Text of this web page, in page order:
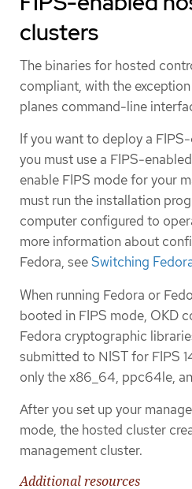
clusters
The binaries for hosted
compliant, with the
planes command-line
If you want to deploy a
you must use a FIPS-
enable FIPS mode for your
must run the installation
computer configured to
more information about
Fedora, seeSwitching
When running Fedora or
booted in FIPS mode, OKD
Fedora cryptographic
submitted to NIST for FIPS
only the x86_64, ppc64le,
After you set up your
mode, the hosted cluster
management cluster.
Additional resources